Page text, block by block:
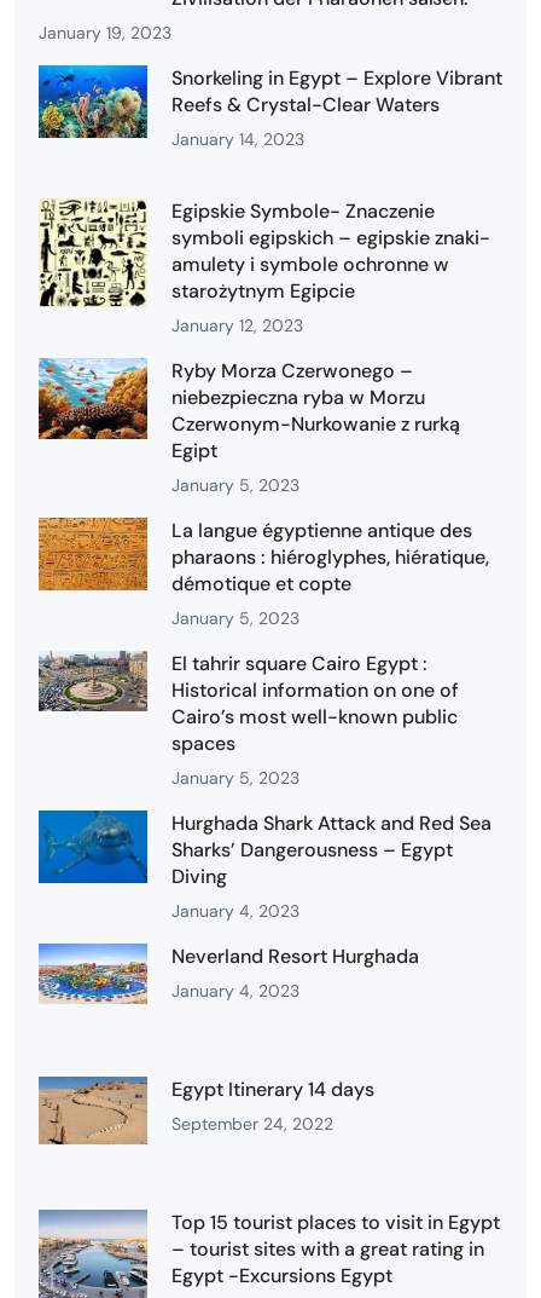
January 19, 2023
Snorkeling in Egypt – Explore Vibrant
Reefs & Crystal-Clear Waters
January 14, 2023
Egipskie Symbole- Znaczenie
symboli egipskich – egipskie znaki-
amulety i symbole ochronne w
starożytnym Egipcie
January 12, 2023
Ryby Morza Czerwonego –
niebezpieczna ryba w Morzu
Czerwonym-Nurkowanie z rurką
Egipt
January 5, 2023
La langue égyptienne antique des
pharaons : hiéroglyphes, hiératique,
démotique et copte
January 5, 2023
El tahrir square Cairo Egypt :
Historical information on one of
Cairo’s most well-known public
spaces
January 5, 2023
Hurghada Shark Attack and Red Sea
Sharks’ Dangerousness – Egypt
Diving
January 4, 2023
Neverland Resort Hurghada
January 4, 2023
Egypt Itinerary 14 days
September 24, 2022
Top 15 tourist places to visit in Egypt
– tourist sites with a great rating in
Egypt -Excursions Egypt